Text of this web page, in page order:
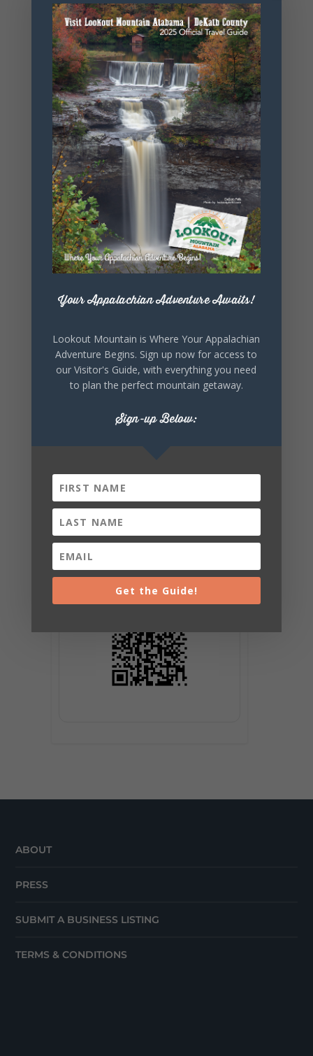
Website
https://www.
mapamento
ne.com/
+ Add to Google Calendar
+ iCal / Outlook export
SHARE THIS
EVENT
ABOUT
PRESS
SUBMIT A BUSINESS LISTING
TERMS & CONDITIONS
Your Appalachian Adventure Awaits!
Lookout Mountain is Where Your Appalachian
Adventure Begins. Sign up now for access to
our Visitor's Guide, with everything you need
to plan the perfect mountain getaway.
Sign-up Below:
Get the Guide!